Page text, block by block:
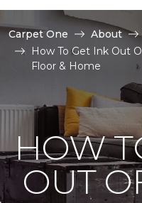
Carpet One About
How To Get Ink Out
Floor & Home
HOW
OUT